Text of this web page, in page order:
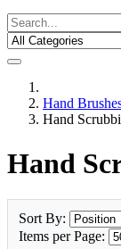
Hand
Hand
Hand
Sort By:
Items per Page: